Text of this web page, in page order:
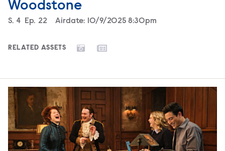
Woodstone
Season
S. 4 Episode
Ep. 22 Airdate: 10/9/2025 8:30pm
RELATED ASSETS